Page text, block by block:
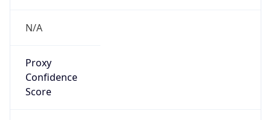
N/A
Proxy
Confidence
Score